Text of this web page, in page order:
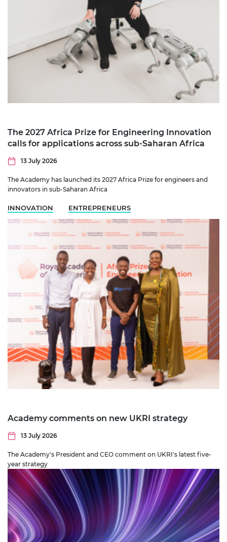
The 2027 Africa Prize for Engineering Innovation
calls for applications across sub-Saharan Africa
13 July 2026
The Academy has launched its 2027 Africa Prize for engineers and
innovators in sub-Saharan Africa
INNOVATION ENTREPRENEURS
Academy comments on new UKRI strategy
13 July 2026
The Academy's President and CEO comment on UKRI's latest five-
year strategy